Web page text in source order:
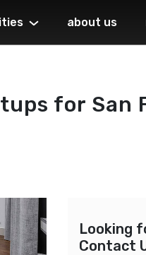
about us
for San
Looking
Contact